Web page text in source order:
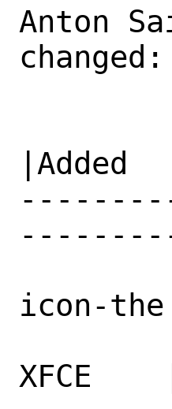
Anton
changed:
|Added
icon-the
XFCE